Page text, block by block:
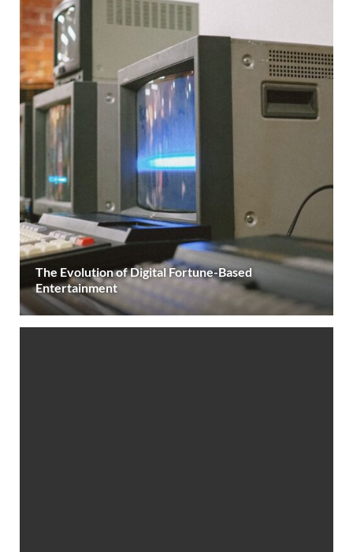
The Evolution of Digital Fortune-Based
Entertainment